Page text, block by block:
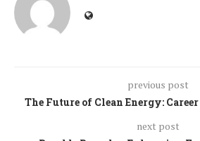
previous post
The Future of Clean Energy:
next post